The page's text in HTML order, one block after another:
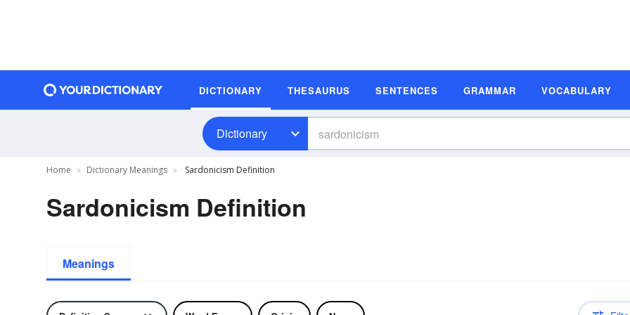
DICTIONARY THESAURUS SENTENCES GRAMMAR VOCABULARY
Dictionary
Home Dictionary Meanings Sardonicism Definition
Sardonicism Definition
Meanings